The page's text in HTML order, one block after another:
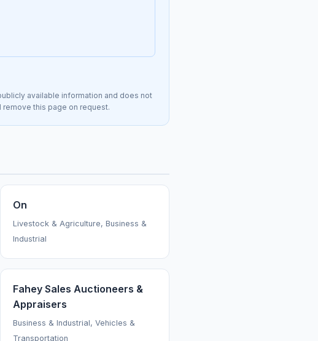
available information and does not
this page on request.
On
Livestock & Agriculture, Business &
Industrial
Fahey Sales Auctioneers &
Appraisers
Business & Industrial, Vehicles &
Transportation